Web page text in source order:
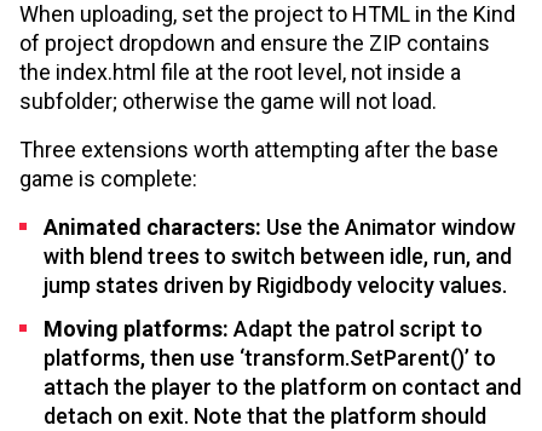
When uploading, set the project to HTML in the Kind
of project dropdown and ensure the ZIP contains
the index.html file at the root level, not inside a
subfolder; otherwise the game will not load.
Three extensions worth attempting after the base
game is complete:
Animated characters: Use the Animator window
with blend trees to switch between idle, run, and
jump states driven by Rigidbody velocity values.
Moving platforms: Adapt the patrol script to
platforms, then use ‘transform.SetParent()’ to
attach the player to the platform on contact and
detach on exit. Note that the platform should